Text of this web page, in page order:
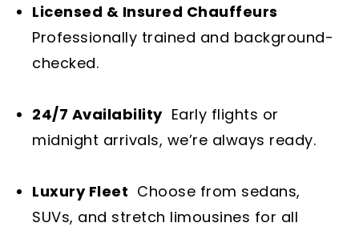
Licensed & Insured Chauffeurs
Professionally trained and background-
checked.
24/7 AvailabilityEarly flights or
midnight arrivals, we’re always ready.
Luxury Fleet Choose from sedans,
SUVs, and stretch limousines for all